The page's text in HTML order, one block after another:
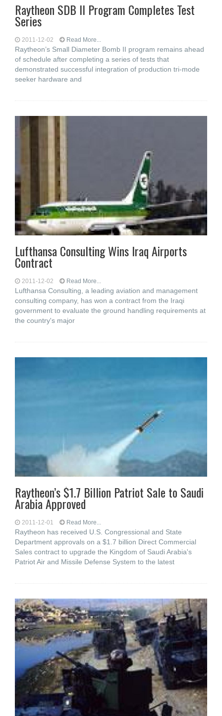
Raytheon SDB II Program Completes Test
Series
2011-12-02 Read More...
Raytheon’s Small Diameter Bomb II program remains ahead
of schedule after completing a series of tests that
demonstrated successful integration of production tri-mode
seeker hardware and
Lufthansa Consulting Wins Iraq Airports
Contract
2011-12-02 Read More...
Lufthansa Consulting, a leading aviation and management
consulting company, has won a contract from the Iraqi
government to evaluate the ground handling requirements at
the country's major
Raytheon’s $1.7 Billion Patriot Sale to Saudi
Arabia Approved
2011-12-01 Read More...
Raytheon has received U.S. Congressional and State
Department approvals on a $1.7 billion Direct Commercial
Sales contract to upgrade the Kingdom of Saudi Arabia's
Patriot Air and Missile Defense System to the latest